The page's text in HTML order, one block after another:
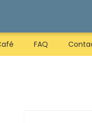
FAQ